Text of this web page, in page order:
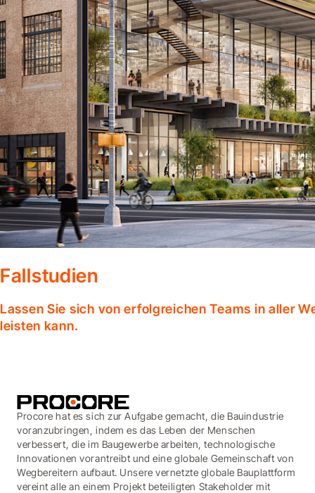
Fallstudien
Lassen Sie sich von erfolgreichen Teams in aller
leisten kann.
Procore hat es sich zur Aufgabe gemacht, die Bauindustrie
voranzubringen, indem es das Leben der Menschen
verbessert, die im Baugewerbe arbeiten, technologische
Innovationen vorantreibt und eine globale Gemeinschaft von
Wegbereitern aufbaut. Unsere vernetzte globale Bauplattform
vereint alle an einem Projekt beteiligten Stakeholder mit